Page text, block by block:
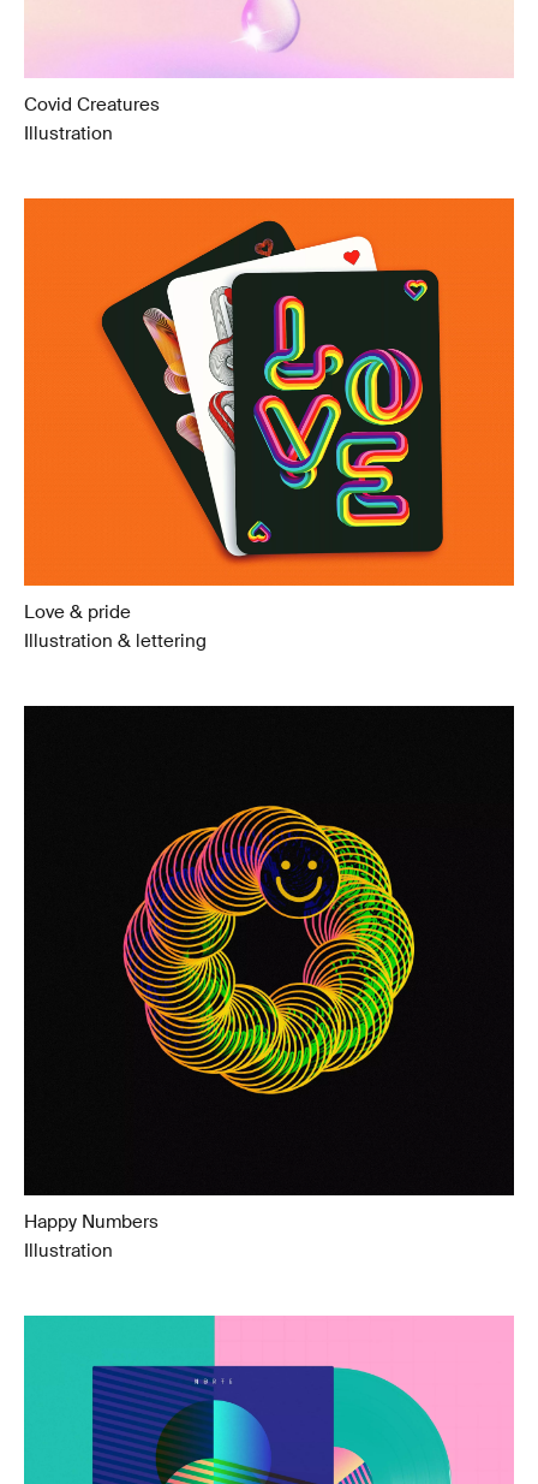
Covid Creatures
Illustration
Love & pride
Illustration & lettering
Happy Numbers
Illustration